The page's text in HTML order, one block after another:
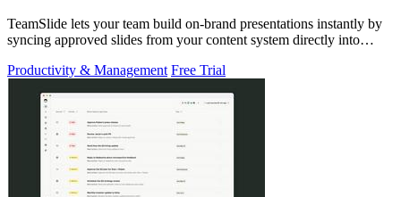
TeamSlide lets your team build on-brand presentations instantly by
syncing approved slides from your content system directly into
Productivity & Management Free Trial